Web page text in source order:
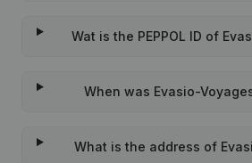
Wat is the PEPPOL ID of
When was Evasio-
What is the address of